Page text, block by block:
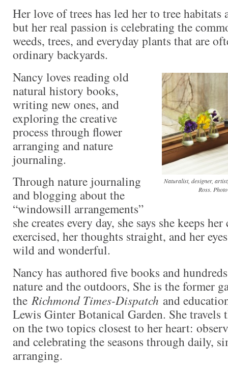
Her love of trees has led her to tree
but her real passion is celebrating the
weeds, trees, and everyday plants that are
ordinary backyards.
Naturalist, designer,
Ross.
Nancy loves reading old
natural history books,
writing new ones, and
exploring the creative
process through flower
arranging and nature
journaling.
Through nature journaling
and blogging about the
“windowsill arrangements”
she creates every day, she says she keeps
exercised, her thoughts straight, and her
wild and wonderful.
Nancy has authored five books and
nature and the outdoors, She is the former
theRichmond Times-Dispatch and
Lewis Ginter Botanical Garden. She travels
on the two topics closest to her heart:
and celebrating the seasons through daily,
arranging.